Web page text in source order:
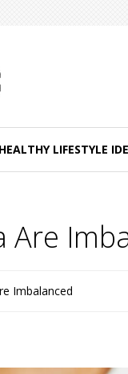
HEALTHY LIFESTYLE
Are
Imbalanced